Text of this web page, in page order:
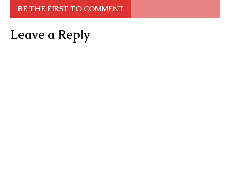
BE THE FIRST TO COMMENT
Leave a Reply